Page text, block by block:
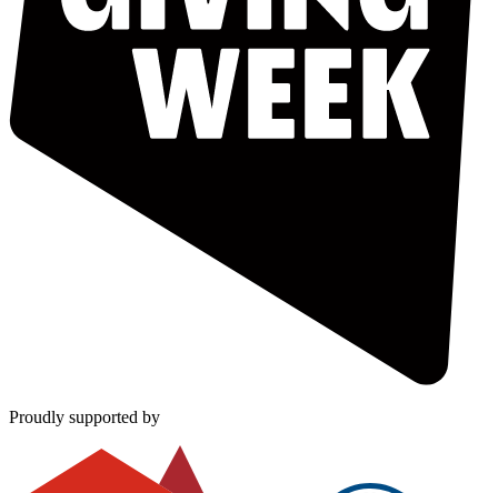
Proudly supported by